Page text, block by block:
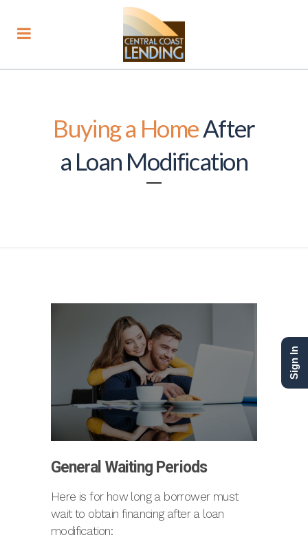
Buying a HomeAfter
a Loan Modification
General Waiting Periods
Here is for how long a borrower must
wait to obtain financing after a loan
modification:
Sign In